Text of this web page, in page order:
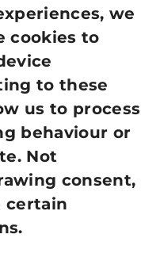
we
cookies to
to these
us to process
behaviour or
Not
consent,
certain
SIGN UP